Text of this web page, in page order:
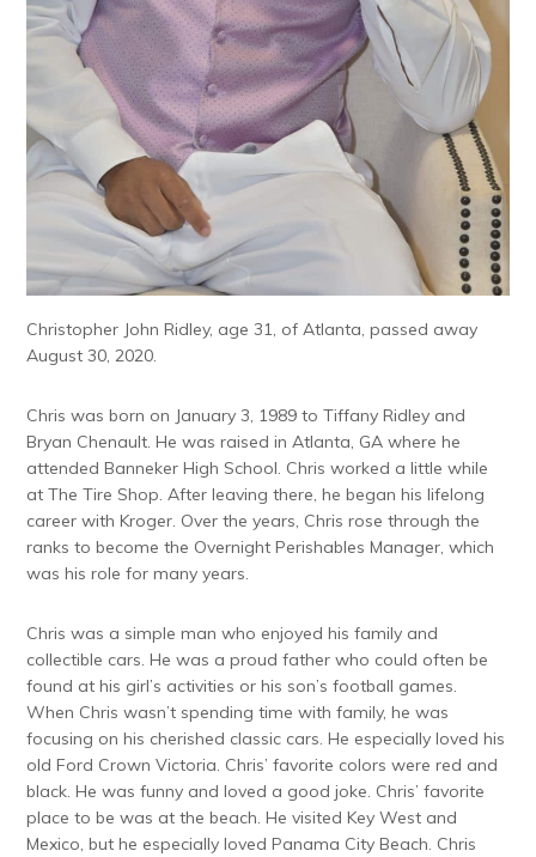
Christopher John Ridley, age 31, of Atlanta, passed away
August 30, 2020.
Chris was born on January 3, 1989 to Tiffany Ridley and
Bryan Chenault. He was raised in Atlanta, GA where he
attended Banneker High School. Chris worked a little while
at The Tire Shop. After leaving there, he began his lifelong
career with Kroger. Over the years, Chris rose through the
ranks to become the Overnight Perishables Manager, which
was his role for many years.
Chris was a simple man who enjoyed his family and
collectible cars. He was a proud father who could often be
found at his girl’s activities or his son’s football games.
When Chris wasn’t spending time with family, he was
focusing on his cherished classic cars. He especially loved his
old Ford Crown Victoria. Chris’ favorite colors were red and
black. He was funny and loved a good joke. Chris’ favorite
place to be was at the beach. He visited Key West and
Mexico, but he especially loved Panama City Beach. Chris